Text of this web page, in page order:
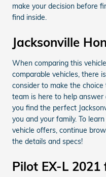
make your decision before
find inside.
Jacksonville
When comparing this
comparable vehicles, there
consider to make the
team is here to help
you find the perfect
you and your family. To
vehicle offers, continue
the details and specs!
Pilot EX-L 2021